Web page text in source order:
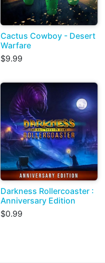
Cactus Cowboy - Desert
Warfare
$9.99
Darkness Rollercoaster :
Anniversary Edition
$0.99